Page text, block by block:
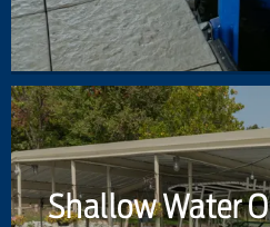
Shallow Water